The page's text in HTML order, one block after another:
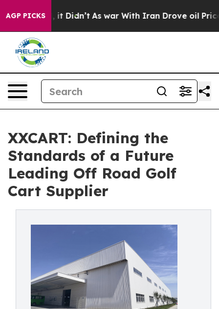
AGP PICKS
it Didn’t As war With Iran Drove oil Prices
XXCART: Defining the
Standards of a Future
Leading Off Road Golf
Cart Supplier